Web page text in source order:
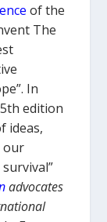
of the
The
In
edition
ideas,
our
advocates